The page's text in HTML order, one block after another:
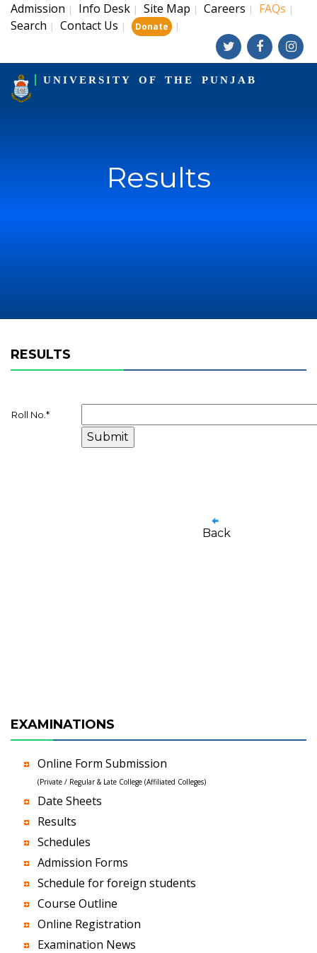
Admission | Info Desk | Site Map | Careers | FAQs |
Search | Contact Us | Donate |
UNIVERSITY OF THE PUNJAB
Results
RESULTS
Roll No. *
Back
EXAMINATIONS
Online Form Submission
(Private / Regular & Late College (Affiliated Colleges)
Date Sheets
Results
Schedules
Admission Forms
Schedule for foreign students
Course Outline
Online Registration
Examination News